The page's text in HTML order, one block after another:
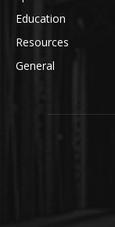
Education
Resources
General